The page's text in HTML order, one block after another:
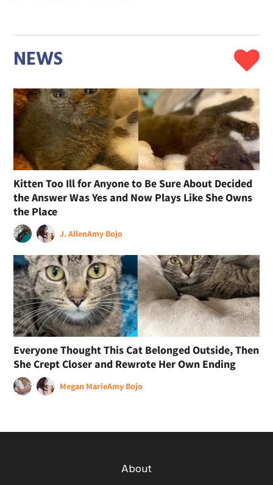
NEWS
Kitten Too Ill for Anyone to Be Sure About Decided
the Answer Was Yes and Now Plays Like She Owns
the Place
J. AllenAmy Bojo
Everyone Thought This Cat Belonged Outside, Then
She Crept Closer and Rewrote Her Own Ending
Megan MarieAmy Bojo
About